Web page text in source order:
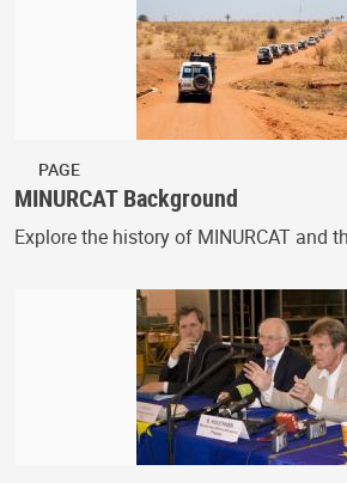
PAGE
MINURCAT Background
Explore the history of MINURCAT and